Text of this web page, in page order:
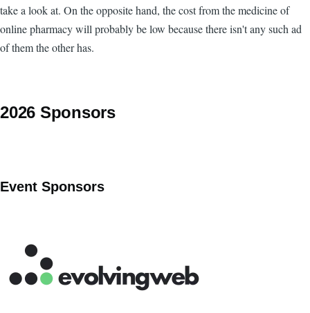
take a look at. On the opposite hand, the cost from the medicine of
online pharmacy will probably be low because there isn't any such ad
of them the other has.
2026 Sponsors
Event Sponsors